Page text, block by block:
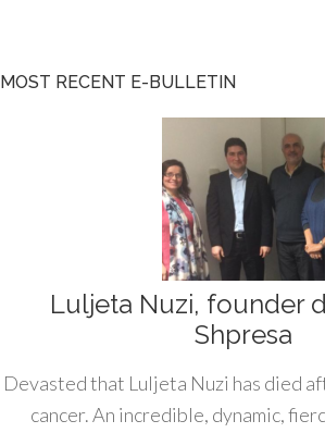
MOST RECENT E-BULLETIN
Luljeta Nuzi, founder
Shpresa
Devasted that Luljeta Nuzi has died
cancer. An incredible, dynamic,